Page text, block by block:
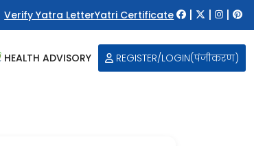
Verify Yatra LetterYatri Certificate | | |
REGISTER/LOGIN(पंजीकरण)
HEALTH ADVISORY